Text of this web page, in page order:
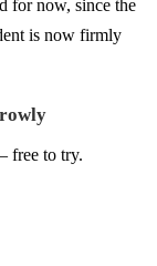
for now, since the
is now firmly
free to try.